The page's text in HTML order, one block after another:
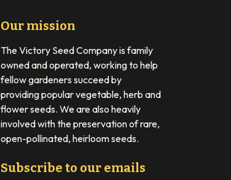
Our mission
The Victory Seed Company is family
owned and operated, working to help
fellow gardeners succeed by
providing popular vegetable, herb and
flower seeds. We are also heavily
involved with the preservation of rare,
open-pollinated, heirloom seeds.
Subscribe to our emails